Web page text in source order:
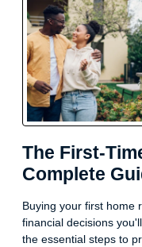
The First-
Complete
Buying your first home
financial decisions
the essential steps to